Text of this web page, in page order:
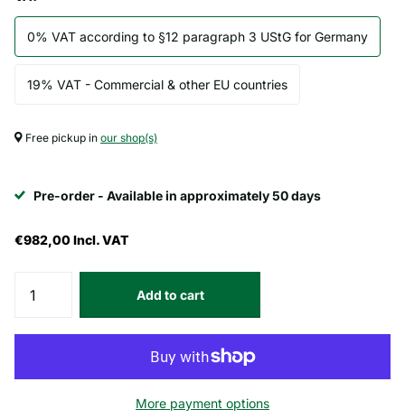
0% VAT according to §12 paragraph 3 UStG for Germany
19% VAT - Commercial & other EU countries
Free pickup in our shop(s)
Pre-order - Available in approximately 50 days
€982,00 Incl. VAT
Add to cart
More payment options